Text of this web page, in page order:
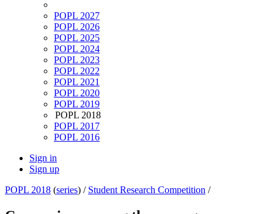
POPL 2027
POPL 2026
POPL 2025
POPL 2024
POPL 2023
POPL 2022
POPL 2021
POPL 2020
POPL 2019
POPL 2018
POPL 2017
POPL 2016
Sign in
Sign up
POPL 2018 (series) / Student Research Competition /